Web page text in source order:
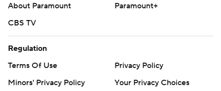
About Paramount
Paramount+
CBS TV
Regulation
Terms Of Use
Privacy Policy
Minors' Privacy Policy
Your Privacy Choices